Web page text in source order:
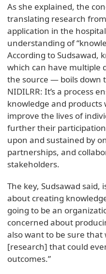
As she explained, the
translating research
application in the
understanding of
According to
which can have multiple
the source — boils down
NIDILRR: It’s a process
knowledge and
improve the lives of
further their participation
upon and sustained by
partnerships, and
stakeholders.
The key, Sudsawad said,
about creating
going to be an
concerned about
also want to be sure that
[research] that could
outcomes.”